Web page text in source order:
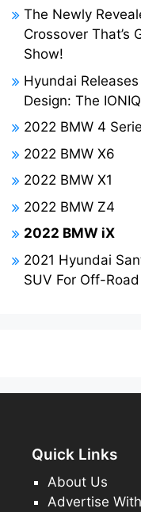
The Newly
Crossover That’s
Show!
Hyundai
Design: The
2022 BMW 4
2022 BMW X6
2022 BMW X1
2022 BMW Z4
2022 BMW iX
2021 Hyundai
SUV For Off-
Quick Links
About Us
Advertise